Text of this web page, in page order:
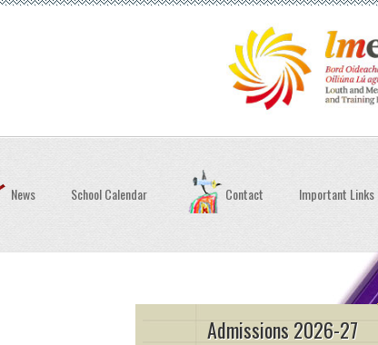
News School Calendar Contact Important Links
Admissions 2026-27